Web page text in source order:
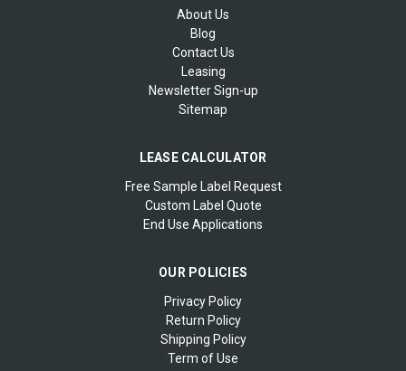
About Us
Blog
Contact Us
Leasing
Newsletter Sign-up
Sitemap
LEASE CALCULATOR
Free Sample Label Request
Custom Label Quote
End Use Applications
OUR POLICIES
Privacy Policy
Return Policy
Shipping Policy
Term of Use